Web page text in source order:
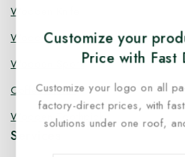
Wooden Knife
Wooden Fork
Wooden Spork
Coffee Stirrer
Wooden Toothpick
Services
Customize your
Price with Fast
Customize your logo on all
factory-direct prices, with
solutions under one roof,